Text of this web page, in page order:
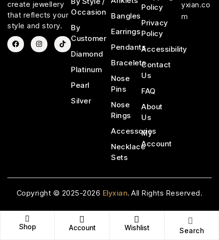
Shop Account Wishlist Search
create jewellery
that reflects your
style and story.
Occasion
By
Customer
Diamond
Platinum
Pearl
Silver
Bangles
Earrings
Pendants
Bracelets
Nose
Pins
Nose
Rings
Accessories
Necklace
Sets
Policy
Privacy
Policy
Accessibility
Contact
Us
FAQ
About
Us
My
Account
yxian.co
m
Copyright © 2025-2026 Elyxian.All Rights Reserved.